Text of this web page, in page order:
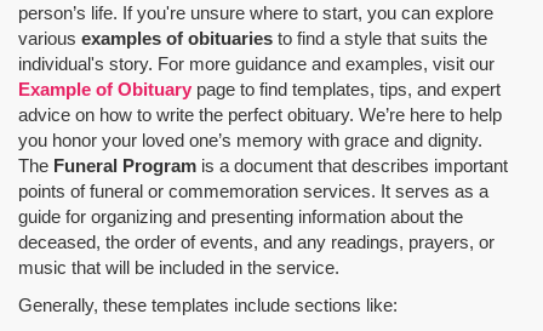
person’s life. If you're unsure where to start, you can explore
various examples of obituaries to find a style that suits the
individual's story. For more guidance and examples, visit our
Example of Obituary page to find templates, tips, and expert
advice on how to write the perfect obituary. We’re here to help
you honor your loved one’s memory with grace and dignity.
The Funeral Program is a document that describes important
points of funeral or commemoration services. It serves as a
guide for organizing and presenting information about the
deceased, the order of events, and any readings, prayers, or
music that will be included in the service.
Generally, these templates include sections like: